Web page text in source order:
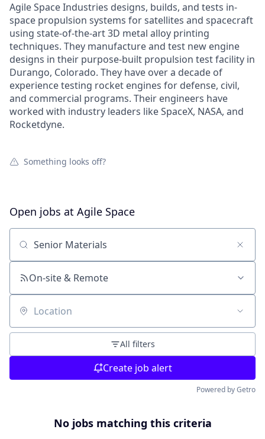
Agile Space Industries designs, builds, and tests in-
space propulsion systems for satellites and spacecraft
using state-of-the-art 3D metal alloy printing
techniques. They manufacture and test new engine
designs in their purpose-built propulsion test facility in
Durango, Colorado. They have over a decade of
experience testing rocket engines for defense, civil,
and commercial programs. Their engineers have
worked with industry leaders like SpaceX, NASA, and
Rocketdyne.
Something looks off?
Open jobs at Agile Space
Search by title or keyword
On-site & Remote
Location
All filters
Create job alert
Powered by Getro
No jobs matching this criteria